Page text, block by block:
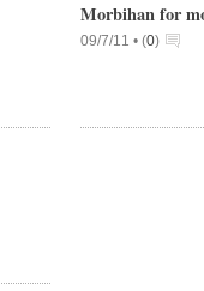
Morbihan for
09/7/11 • (0)